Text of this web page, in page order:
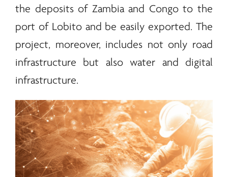
the deposits of Zambia and Congo to the
port of Lobito and be easily exported. The
project, moreover, includes not only road
infrastructure but also water and digital
infrastructure.